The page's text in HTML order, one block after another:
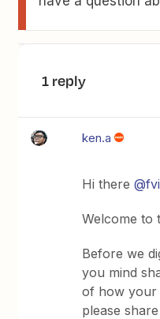
1 reply
ken.a
Hi there
Welcome to
Before we
you mind
of how your
please